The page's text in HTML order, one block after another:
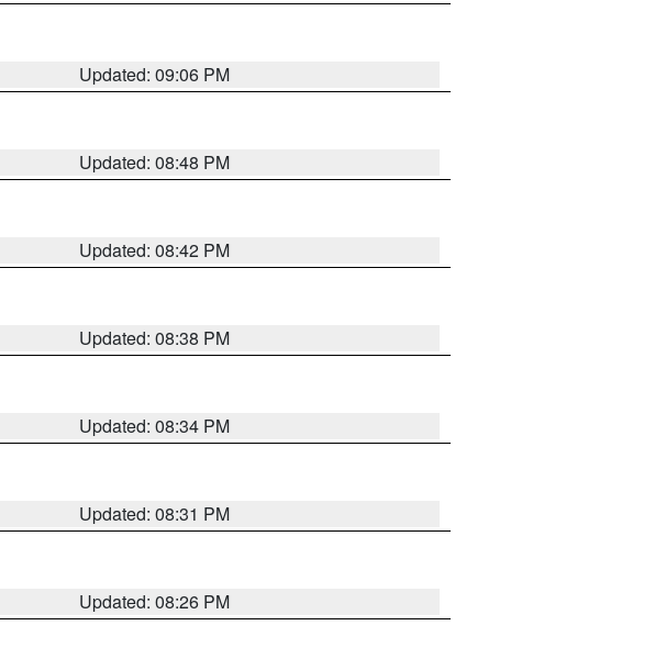
Updated: 09:06 PM
Updated: 08:48 PM
Updated: 08:42 PM
Updated: 08:38 PM
Updated: 08:34 PM
Updated: 08:31 PM
Updated: 08:26 PM